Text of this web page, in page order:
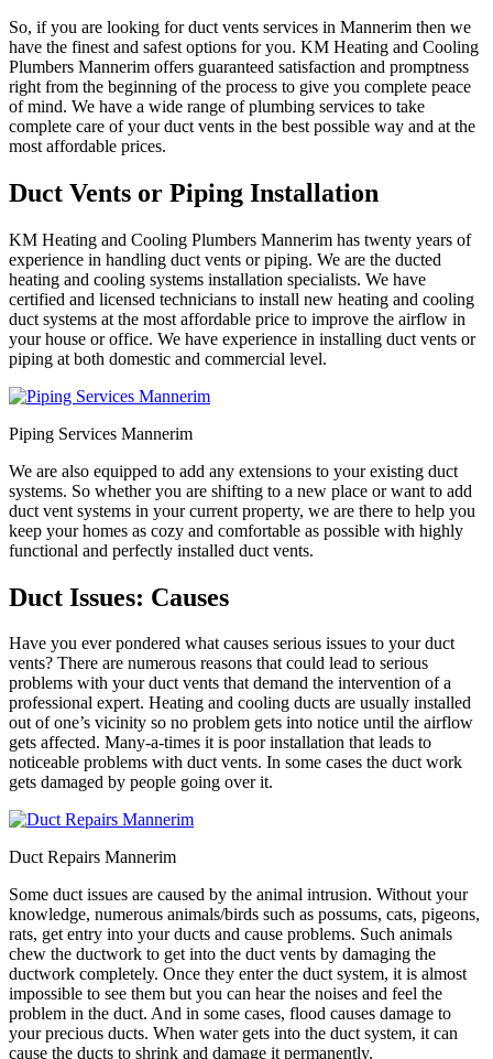
So, if you are looking for duct vents services in Mannerim then we
have the finest and safest options for you. KM Heating and Cooling
Plumbers Mannerim offers guaranteed satisfaction and promptness
right from the beginning of the process to give you complete peace
of mind. We have a wide range of plumbing services to take
complete care of your duct vents in the best possible way and at the
most affordable prices.
Duct Vents or Piping Installation
KM Heating and Cooling Plumbers Mannerim has twenty years of
experience in handling duct vents or piping. We are the ducted
heating and cooling systems installation specialists. We have
certified and licensed technicians to install new heating and cooling
duct systems at the most affordable price to improve the airflow in
your house or office. We have experience in installing duct vents or
piping at both domestic and commercial level.
Piping Services Mannerim
We are also equipped to add any extensions to your existing duct
systems. So whether you are shifting to a new place or want to add
duct vent systems in your current property, we are there to help you
keep your homes as cozy and comfortable as possible with highly
functional and perfectly installed duct vents.
Duct Issues: Causes
Have you ever pondered what causes serious issues to your duct
vents? There are numerous reasons that could lead to serious
problems with your duct vents that demand the intervention of a
professional expert. Heating and cooling ducts are usually installed
out of one’s vicinity so no problem gets into notice until the airflow
gets affected. Many-a-times it is poor installation that leads to
noticeable problems with duct vents. In some cases the duct work
gets damaged by people going over it.
Duct Repairs Mannerim
Some duct issues are caused by the animal intrusion. Without your
knowledge, numerous animals/birds such as possums, cats, pigeons,
rats, get entry into your ducts and cause problems. Such animals
chew the ductwork to get into the duct vents by damaging the
ductwork completely. Once they enter the duct system, it is almost
impossible to see them but you can hear the noises and feel the
problem in the duct. And in some cases, flood causes damage to
your precious ducts. When water gets into the duct system, it can
cause the ducts to shrink and damage it permanently.